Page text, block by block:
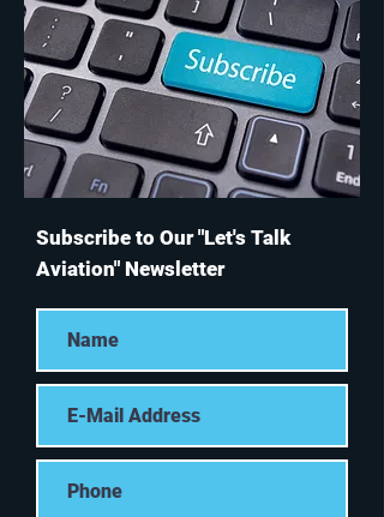
Subscribe to Our "Let's Talk
Aviation" Newsletter